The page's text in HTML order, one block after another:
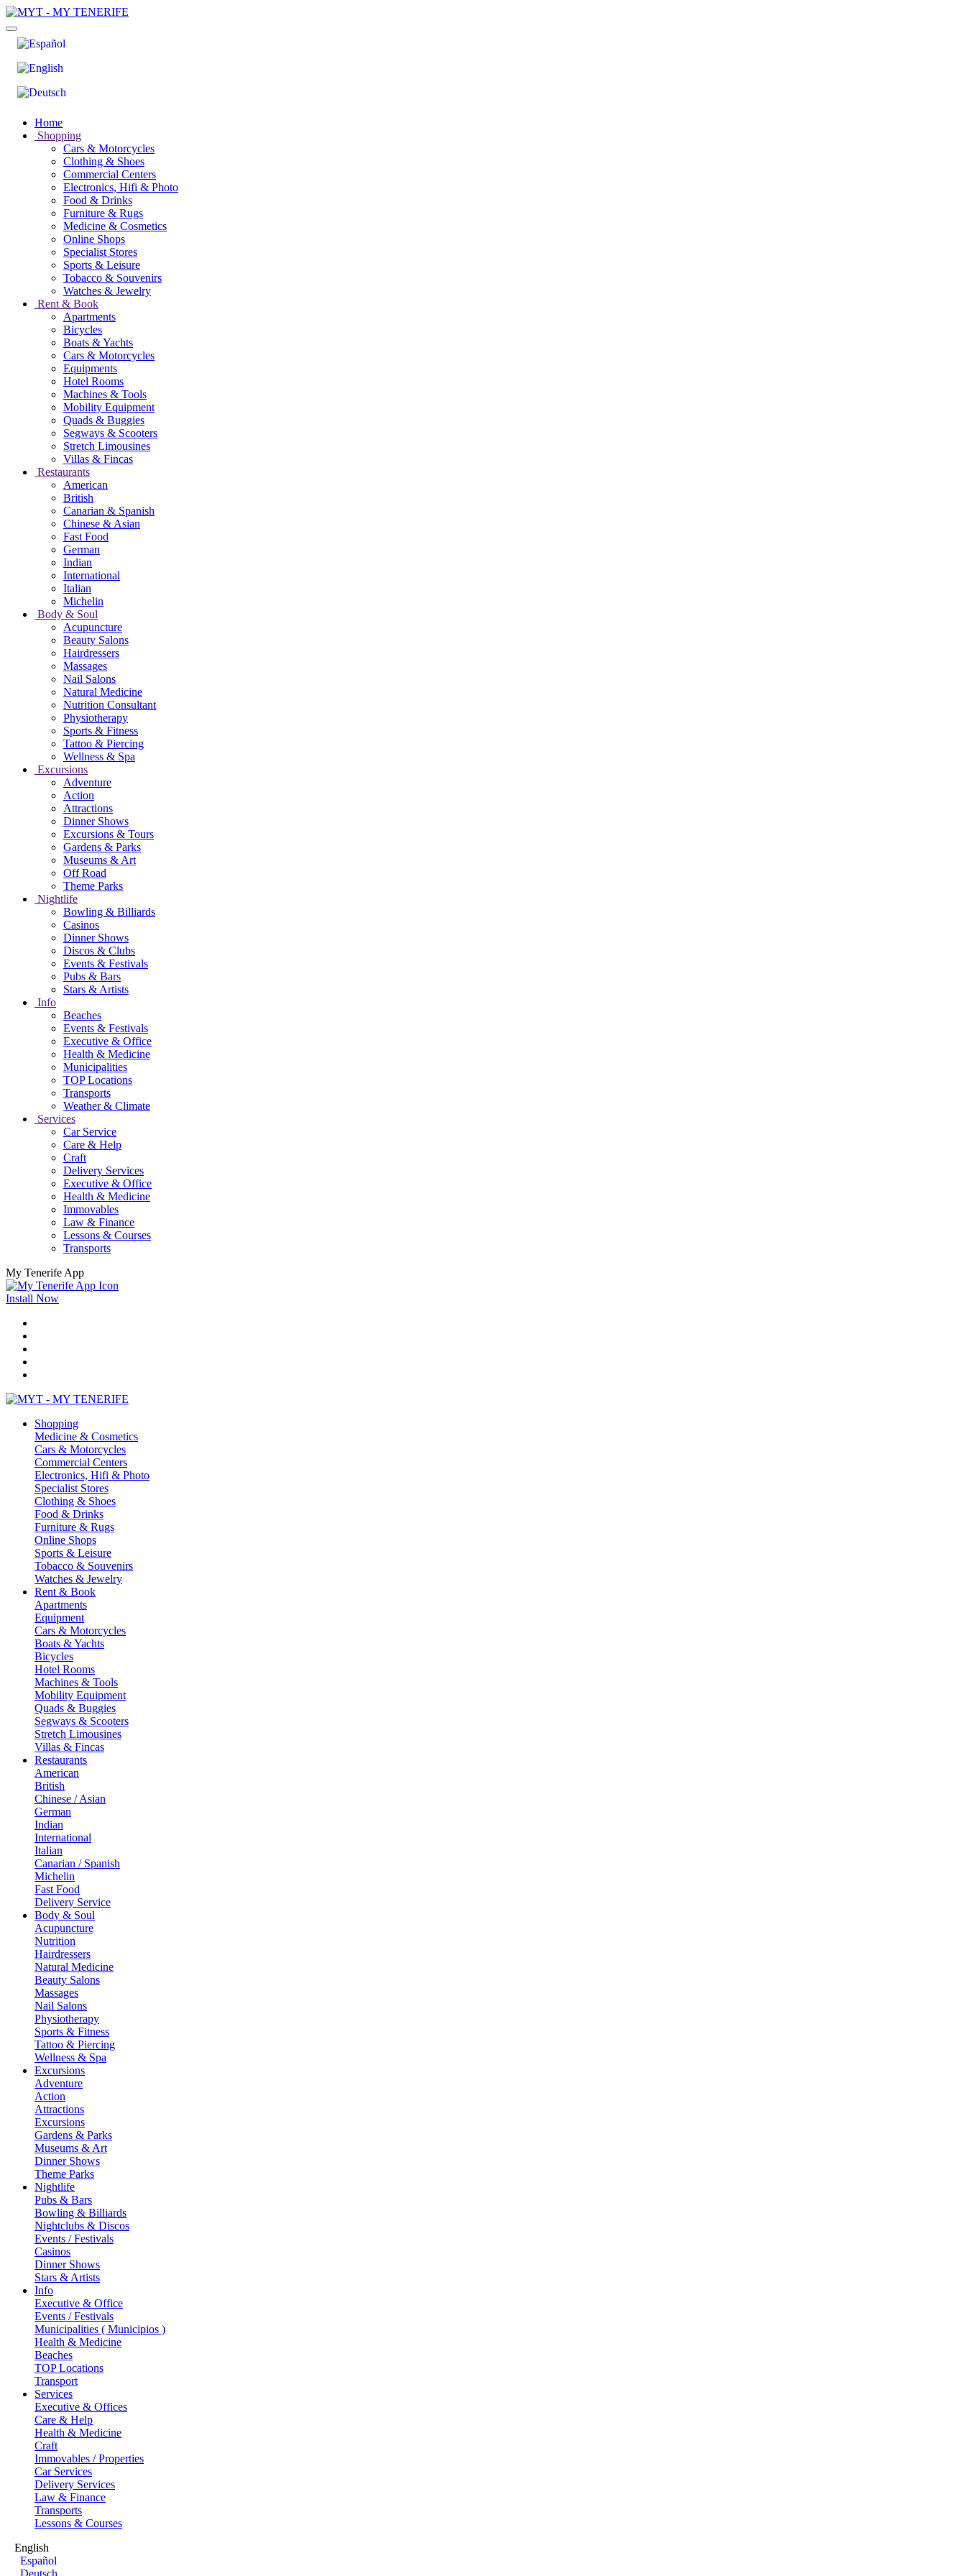
Home
Shopping
Cars & Motorcycles
Clothing & Shoes
Commercial Centers
Electronics, Hifi & Photo
Food & Drinks
Furniture & Rugs
Medicine & Cosmetics
Online Shops
Specialist Stores
Sports & Leisure
Tobacco & Souvenirs
Watches & Jewelry
Rent & Book
Apartments
Bicycles
Boats & Yachts
Cars & Motorcycles
Equipments
Hotel Rooms
Machines & Tools
Mobility Equipment
Quads & Buggies
Segways & Scooters
Stretch Limousines
Villas & Fincas
Restaurants
American
British
Canarian & Spanish
Chinese & Asian
Fast Food
German
Indian
International
Italian
Michelin
Body & Soul
Acupuncture
Beauty Salons
Hairdressers
Massages
Nail Salons
Natural Medicine
Nutrition Consultant
Physiotherapy
Sports & Fitness
Tattoo & Piercing
Wellness & Spa
Excursions
Adventure
Action
Attractions
Dinner Shows
Excursions & Tours
Gardens & Parks
Museums & Art
Off Road
Theme Parks
Nightlife
Bowling & Billiards
Casinos
Dinner Shows
Discos & Clubs
Events & Festivals
Pubs & Bars
Stars & Artists
Info
Beaches
Events & Festivals
Executive & Office
Health & Medicine
Municipalities
TOP Locations
Transports
Weather & Climate
Services
Car Service
Care & Help
Craft
Delivery Services
Executive & Office
Health & Medicine
Immovables
Law & Finance
Lessons & Courses
Transports
My Tenerife App
Install Now
Shopping
Medicine & Cosmetics
Cars & Motorcycles
Commercial Centers
Electronics, Hifi & Photo
Specialist Stores
Clothing & Shoes
Food & Drinks
Furniture & Rugs
Online Shops
Sports & Leisure
Tobacco & Souvenirs
Watches & Jewelry
Rent & Book
Apartments
Equipment
Cars & Motorcycles
Boats & Yachts
Bicycles
Hotel Rooms
Machines & Tools
Mobility Equipment
Quads & Buggies
Segways & Scooters
Stretch Limousines
Villas & Fincas
Restaurants
American
British
Chinese / Asian
German
Indian
International
Italian
Canarian / Spanish
Michelin
Fast Food
Delivery Service
Body & Soul
Acupuncture
Nutrition
Hairdressers
Natural Medicine
Beauty Salons
Massages
Nail Salons
Physiotherapy
Sports & Fitness
Tattoo & Piercing
Wellness & Spa
Excursions
Adventure
Action
Attractions
Excursions
Gardens & Parks
Museums & Art
Dinner Shows
Theme Parks
Nightlife
Pubs & Bars
Bowling & Billiards
Nightclubs & Discos
Events / Festivals
Casinos
Dinner Shows
Stars & Artists
Info
Executive & Office
Events / Festivals
Municipalities ( Municipios )
Health & Medicine
Beaches
TOP Locations
Transport
Services
Executive & Offices
Care & Help
Health & Medicine
Craft
Immovables / Properties
Car Services
Delivery Services
Law & Finance
Transports
Lessons & Courses
English
Español
Deutsch